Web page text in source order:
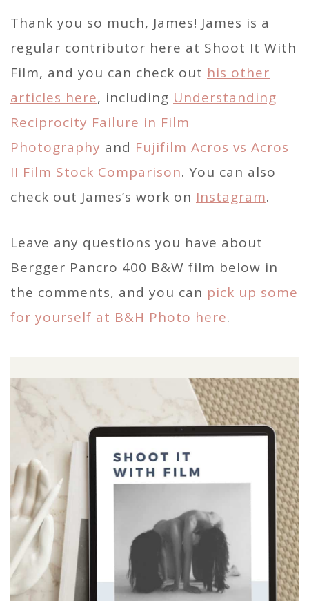
Thank you so much, James! James is a
regular contributor here at Shoot It With
Film, and you can check out his other
articles here, including Understanding
Reciprocity Failure in Film
Photography and Fujifilm Acros vs Acros
II Film Stock Comparison. You can also
check out James’s work on Instagram.
Leave any questions you have about
Bergger Pancro 400 B&W film below in
the comments, and you can pick up some
for yourself at B&H Photo here.